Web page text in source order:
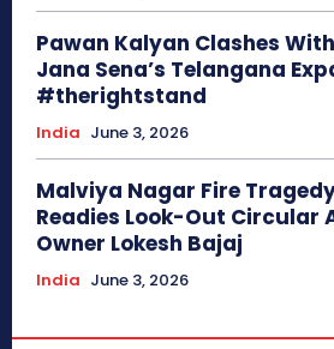
Pawan Kalyan Clashes
Jana Sena’s Telangana
#therightstand
India June 3, 2026
Malviya Nagar Fire
Readies Look-Out Circular
Owner Lokesh Bajaj
India June 3, 2026